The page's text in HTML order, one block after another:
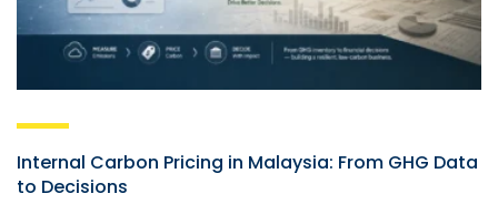
Internal Carbon Pricing in Malaysia: From GHG Data
to Decisions